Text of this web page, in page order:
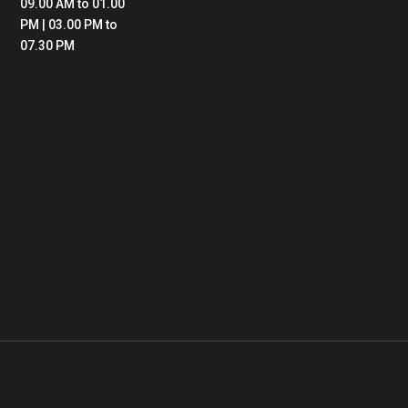
09.00 AM to 01.00
PM | 03.00 PM to
07.30 PM